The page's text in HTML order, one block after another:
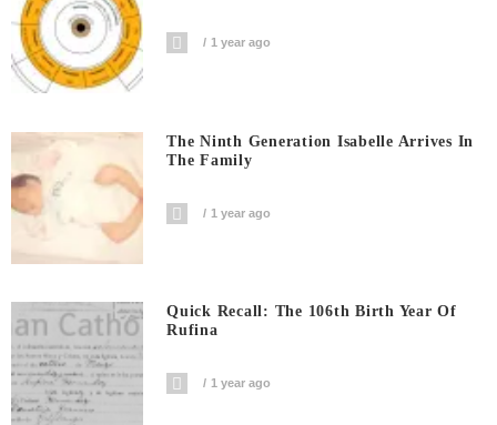
1 year ago
The Ninth Generation Isabelle Arrives In
The Family
1 year ago
Quick Recall: The 106th Birth Year Of
Rufina
1 year ago